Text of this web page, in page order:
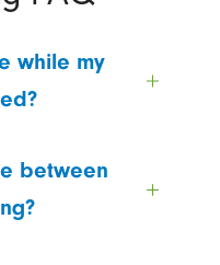
while my
between